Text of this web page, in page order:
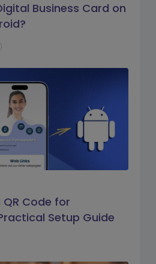
Business Card on
Code for
Setup Guide